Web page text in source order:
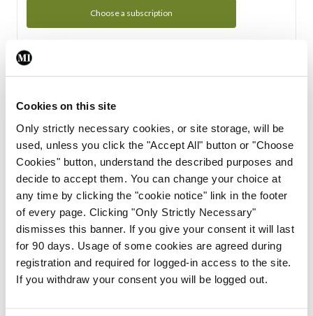
Cookies on this site
Only strictly necessary cookies, or site storage, will be
used, unless you click the "Accept All" button or "Choose
Cookies" button, understand the described purposes and
decide to accept them. You can change your choice at
any time by clicking the "cookie notice" link in the footer
of every page. Clicking "Only Strictly Necessary"
dismisses this banner. If you give your consent it will last
for 90 days. Usage of some cookies are agreed during
registration and required for logged-in access to the site.
If you withdraw your consent you will be logged out.
Choose a subscription
Subscription Tour
From all of us here at the Medical Independent, we would
in your subscription.
Start Tour
Support
Cant find what you are looking for? Feel free to get in touch
with our support team.
Contact Support